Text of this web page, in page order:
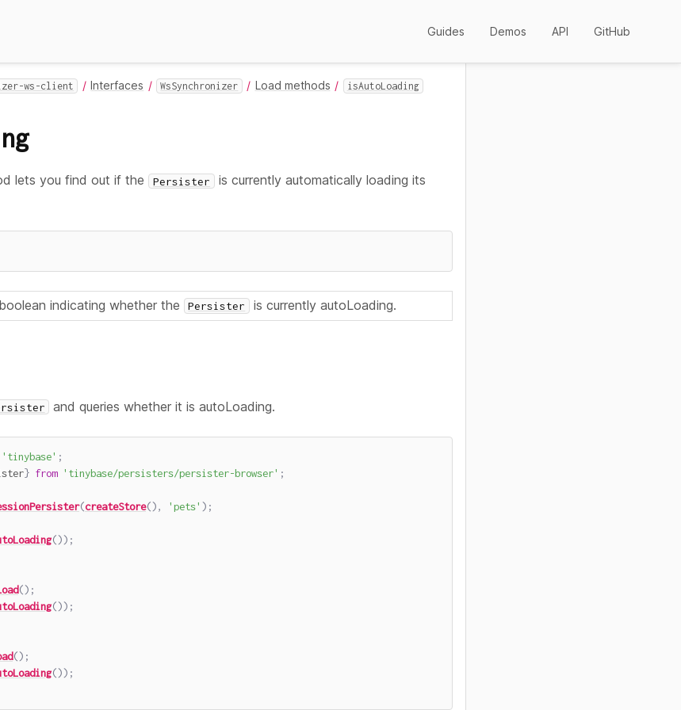
Guides Demos API GitHub
ws-client Interfaces WsSynchronizer Load methods isAutoLoading
lets you find out if the Persister is currently automatically loading its
indicating whether the Persister is currently autoLoading.
and queries whether it is autoLoading.
'tinybase' ;
} from 'tinybase/persisters/persister-browser' ;
(createStore(), 'pets' ) ;
()) ;
() ;
()) ;
() ;
()) ;